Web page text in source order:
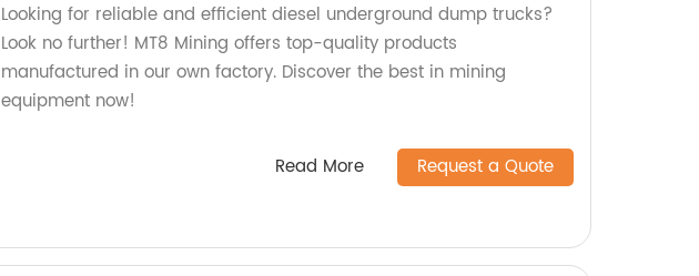
Looking for reliable and efficient diesel underground dump trucks?
Look no further! MT8 Mining offers top-quality products
manufactured in our own factory. Discover the best in mining
equipment now!
Read More Request a Quote